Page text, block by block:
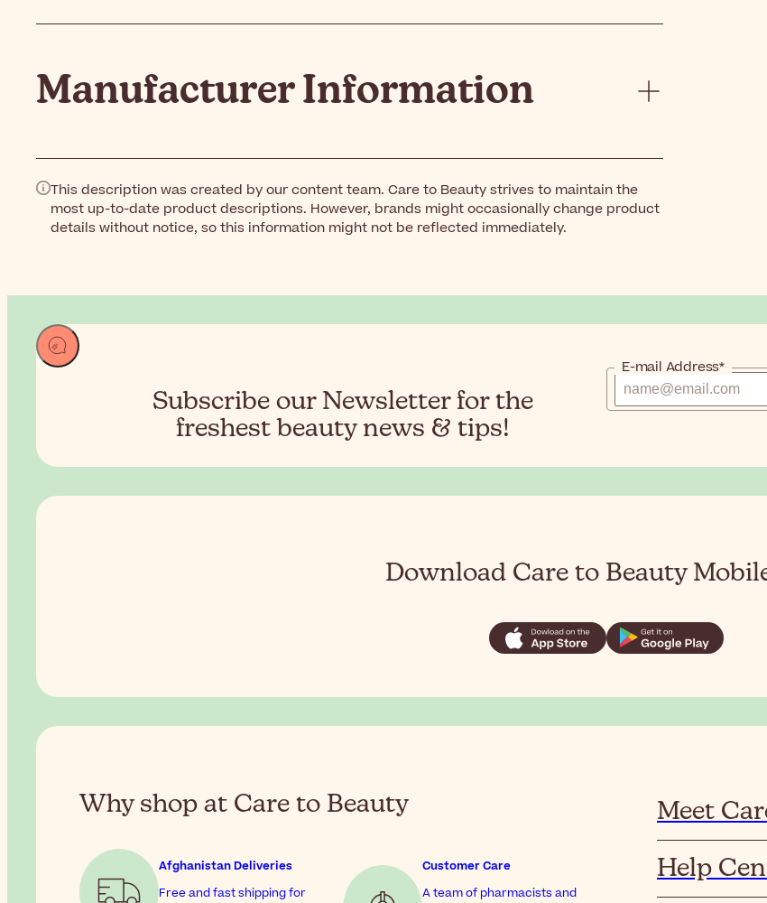
Manufacturer Information
This description was created by our content team. Care to Beauty strives to maintain the
most up-to-date product descriptions. However, brands might occasionally change product
details without notice, so this information might not be reflected immediately.
Subscribe our Newsletter for the
freshest beauty news & tips!
E-mail Address*
Download Care to Beauty
Why shop at Care to Beauty
Afghanistan Deliveries
Free and fast shipping for
Customer Care
A team of pharmacists and
Meet
Help